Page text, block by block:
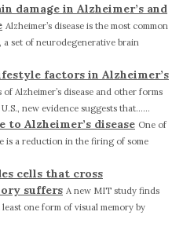
damage in Alzheimer’s and
Alzheimer’s disease is the most common
set of neurodegenerative brain
factors in Alzheimer’s
of Alzheimer’s disease and other forms
new evidence suggests that......
Alzheimer’s disease One of
is a reduction in the firing of some
cells that cross
suffers A new MIT study finds
least one form of visual memory by